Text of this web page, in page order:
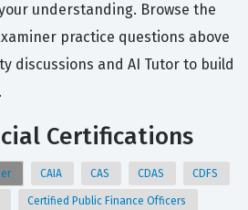
understanding. Browse the
practice questions above
discussions and AI Tutor to build
Certifications
CAIA CAS CDAS CDFS
Certified Public Finance Officers